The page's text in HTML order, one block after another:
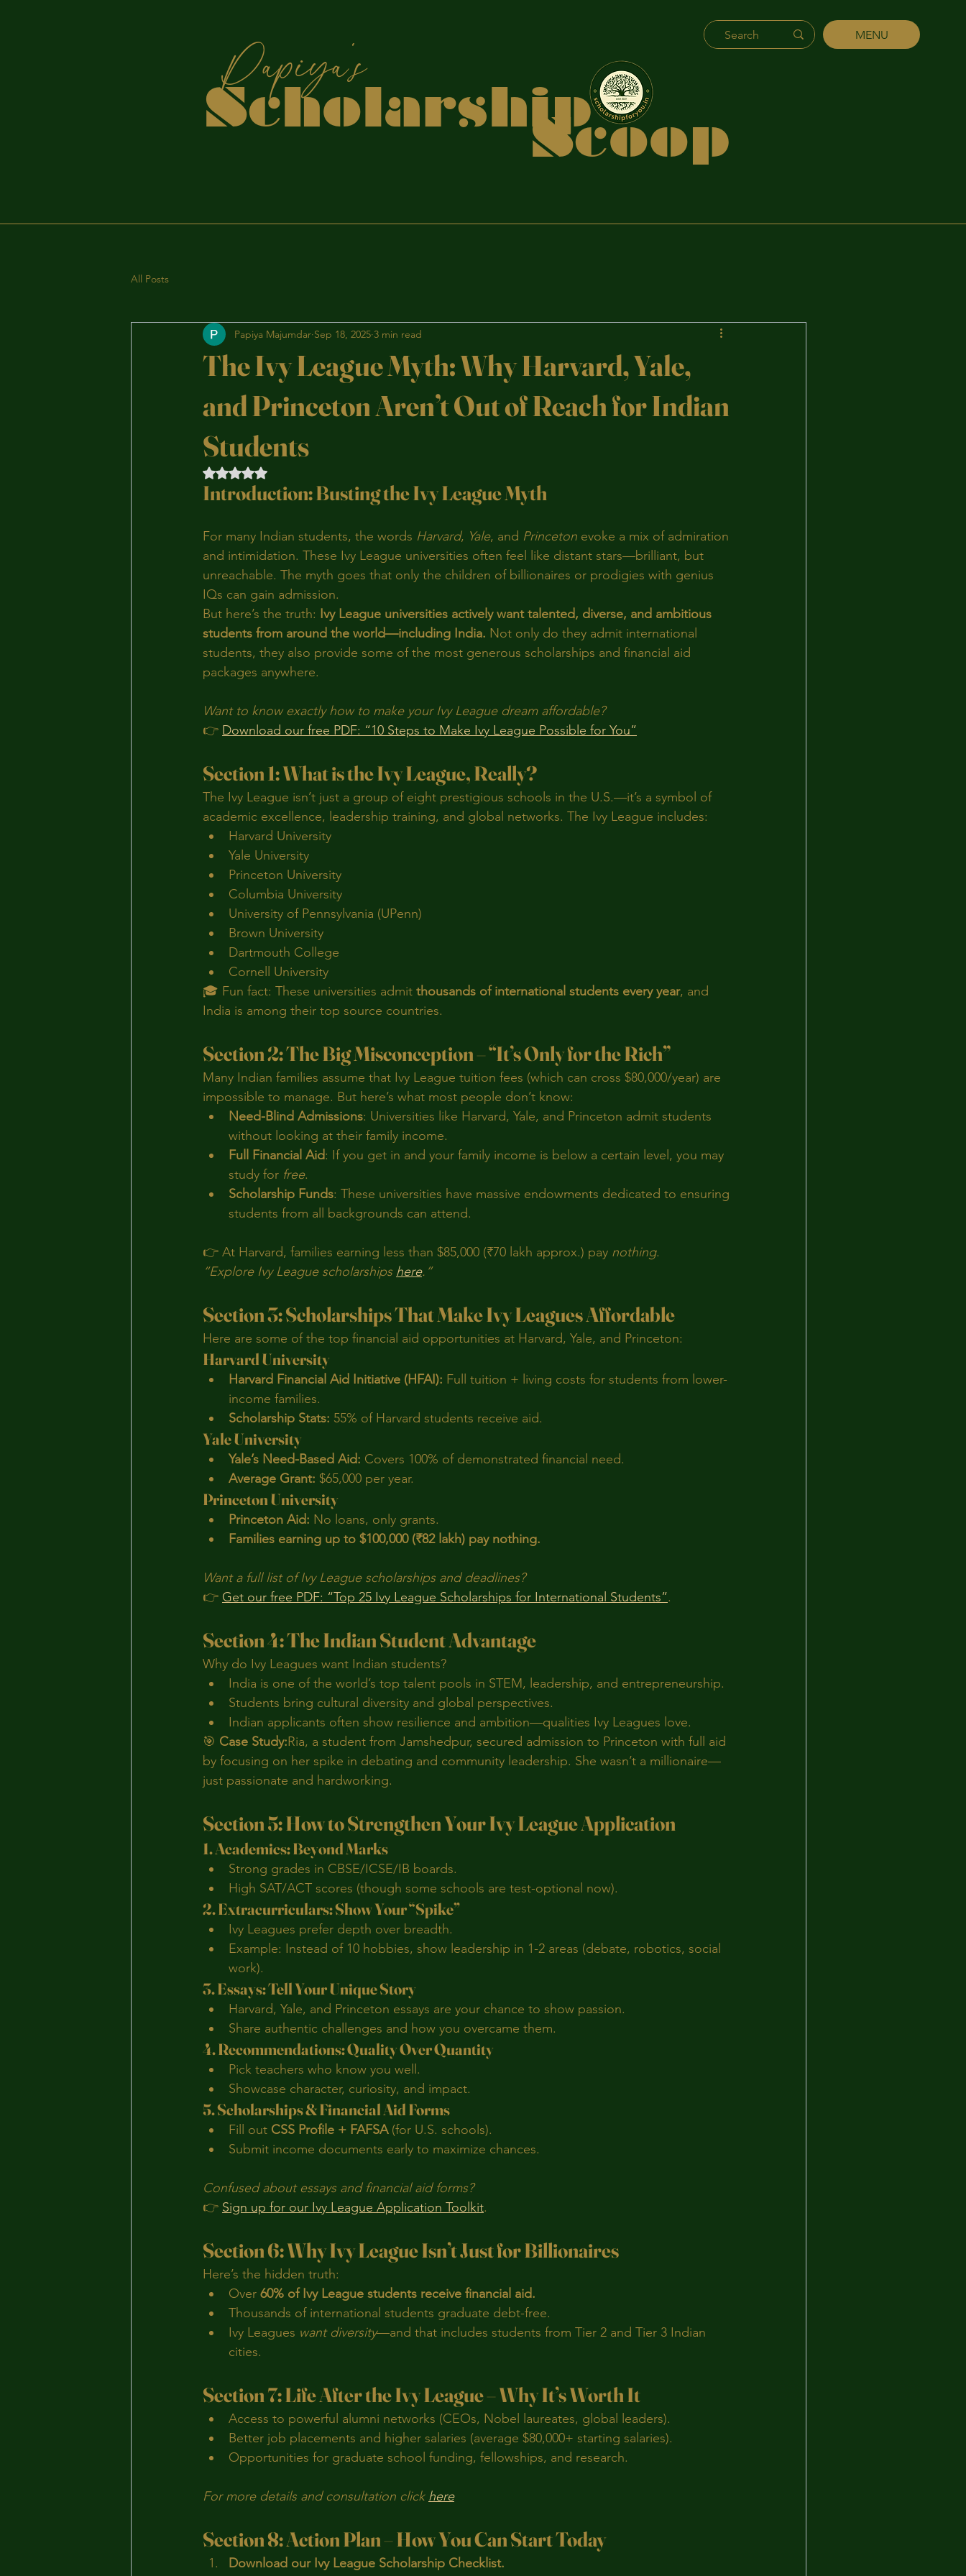
Papiya's
Scholarship
Scoop
MENU
All Posts
The Ivy League Myth: Why Harvard, Yale,
and Princeton Aren’t Out of Reach for Indian
Students
Papiya Majumdar Sep 18, 2025 3 min read
Rated NaN out of 5 stars.
Introduction: Busting the Ivy League Myth
For many Indian students, the words Harvard, Yale, and Princeton evoke a mix of admiration
and intimidation. These Ivy League universities often feel like distant stars—brilliant, but
unreachable. The myth goes that only the children of billionaires or prodigies with genius
IQs can gain admission.
But here’s the truth: Ivy League universities actively want talented, diverse, and ambitious
students from around the world—including India. Not only do they admit international
students, they also provide some of the most generous scholarships and financial aid
packages anywhere.
Want to know exactly how to make your Ivy League dream affordable?
👉 Download our free PDF: “10 Steps to Make Ivy League Possible for You”
Section 1: What is the Ivy League, Really?
The Ivy League isn’t just a group of eight prestigious schools in the U.S.—it’s a symbol of
academic excellence, leadership training, and global networks. The Ivy League includes:
Harvard University
Yale University
Princeton University
Columbia University
University of Pennsylvania (UPenn)
Brown University
Dartmouth College
Cornell University
🎓 Fun fact: These universities admit thousands of international students every year, and
India is among their top source countries.
Section 2: The Big Misconception – “It’s Only for the Rich”
Many Indian families assume that Ivy League tuition fees (which can cross $80,000/year) are
impossible to manage. But here’s what most people don’t know:
Need-Blind Admissions: Universities like Harvard, Yale, and Princeton admit students
without looking at their family income.
Full Financial Aid: If you get in and your family income is below a certain level, you may
study for free.
Scholarship Funds: These universities have massive endowments dedicated to ensuring
students from all backgrounds can attend.
👉 At Harvard, families earning less than $85,000 (₹70 lakh approx.) pay nothing.
“Explore Ivy League scholarships here.”
Section 3: Scholarships That Make Ivy Leagues Affordable
Here are some of the top financial aid opportunities at Harvard, Yale, and Princeton:
Harvard University
Harvard Financial Aid Initiative (HFAI): Full tuition + living costs for students from lower-
income families.
Scholarship Stats: 55% of Harvard students receive aid.
Yale University
Yale’s Need-Based Aid: Covers 100% of demonstrated financial need.
Average Grant: $65,000 per year.
Princeton University
Princeton Aid: No loans, only grants.
Families earning up to $100,000 (₹82 lakh) pay nothing.
Want a full list of Ivy League scholarships and deadlines?
👉 Get our free PDF: “Top 25 Ivy League Scholarships for International Students”.
Section 4: The Indian Student Advantage
Why do Ivy Leagues want Indian students?
India is one of the world’s top talent pools in STEM, leadership, and entrepreneurship.
Students bring cultural diversity and global perspectives.
Indian applicants often show resilience and ambition—qualities Ivy Leagues love.
🎯 Case Study:Ria, a student from Jamshedpur, secured admission to Princeton with full aid
by focusing on her spike in debating and community leadership. She wasn’t a millionaire—
just passionate and hardworking.
Section 5: How to Strengthen Your Ivy League Application
1. Academics: Beyond Marks
Strong grades in CBSE/ICSE/IB boards.
High SAT/ACT scores (though some schools are test-optional now).
2. Extracurriculars: Show Your “Spike”
Ivy Leagues prefer depth over breadth.
Example: Instead of 10 hobbies, show leadership in 1-2 areas (debate, robotics, social
work).
3. Essays: Tell Your Unique Story
Harvard, Yale, and Princeton essays are your chance to show passion.
Share authentic challenges and how you overcame them.
4. Recommendations: Quality Over Quantity
Pick teachers who know you well.
Showcase character, curiosity, and impact.
5. Scholarships & Financial Aid Forms
Fill out CSS Profile + FAFSA (for U.S. schools).
Submit income documents early to maximize chances.
Confused about essays and financial aid forms?
👉 Sign up for our Ivy League Application Toolkit.
Section 6: Why Ivy League Isn’t Just for Billionaires
Here’s the hidden truth:
Over 60% of Ivy League students receive financial aid.
Thousands of international students graduate debt-free.
Ivy Leagues want diversity—and that includes students from Tier 2 and Tier 3 Indian
cities.
Section 7: Life After the Ivy League – Why It’s Worth It
Access to powerful alumni networks (CEOs, Nobel laureates, global leaders).
Better job placements and higher salaries (average $80,000+ starting salaries).
Opportunities for graduate school funding, fellowships, and research.
For more details and consultation click here
Section 8: Action Plan – How You Can Start Today
Download our Ivy League Scholarship Checklist.